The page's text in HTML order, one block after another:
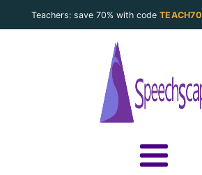
Teachers: save 70% with codeTEACH70